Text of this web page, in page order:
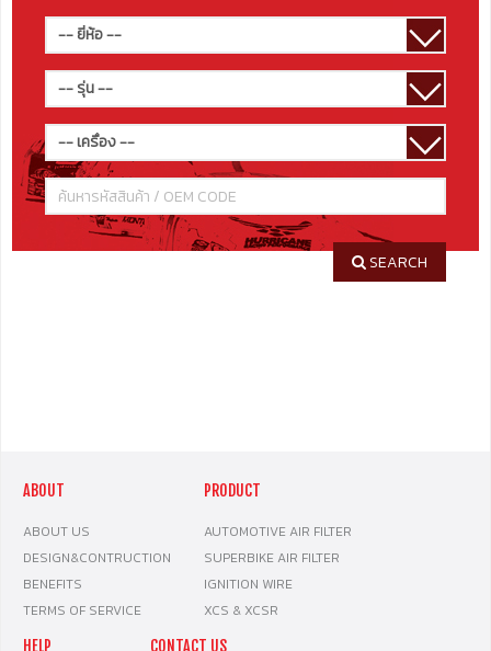
SEARCH
ABOUT
ABOUT US
DESIGN&CONTRUCTION
BENEFITS
TERMS OF SERVICE
PRODUCT
AUTOMOTIVE AIR FILTER
SUPERBIKE AIR FILTER
IGNITION WIRE
XCS & XCSR
HELP CONTACT US